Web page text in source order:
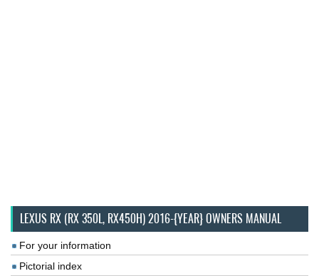
LEXUS RX (RX 350L, RX450H) 2016-{YEAR} OWNERS MANUAL
For your information
Pictorial index